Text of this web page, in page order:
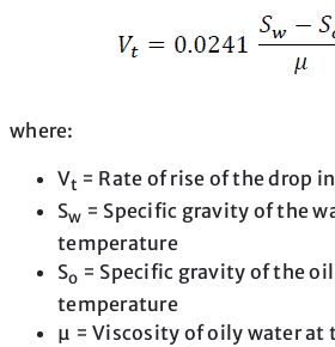
where:
Vt = Rate of rise of the drop
Sw = Specific gravity of the
temperature
So = Specific gravity of the
temperature
μ = Viscosity of oily water at